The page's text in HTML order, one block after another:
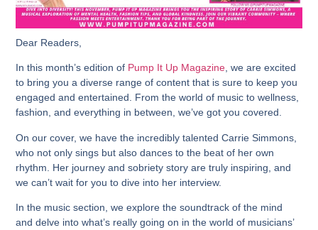
Dear Readers,
In this month’s edition of Pump It Up Magazine , we are excited
to bring you a diverse range of content that is sure to keep you
engaged and entertained. From the world of music to wellness,
fashion, and everything in between, we’ve got you covered.
On our cover, we have the incredibly talented Carrie Simmons,
who not only sings but also dances to the beat of her own
rhythm. Her journey and sobriety story are truly inspiring, and
we can’t wait for you to dive into her interview.
In the music section, we explore the soundtrack of the mind
and delve into what’s really going on in the world of musicians’